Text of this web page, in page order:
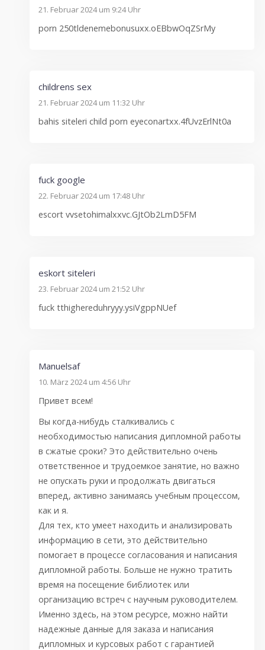
21. Februar 2024 um 9:24 Uhr
porn 250tldenemebonusuxx.oEBbwOqZSrMy
childrens sex
21. Februar 2024 um 11:32 Uhr
bahis siteleri child porn eyeconartxx.4fUvzErlNt0a
fuck google
22. Februar 2024 um 17:48 Uhr
escort vvsetohimalxxvc.GJtOb2LmD5FM
eskort siteleri
23. Februar 2024 um 21:52 Uhr
fuck tthighereduhryyy.ysiVgppNUef
Manuelsaf
10. März 2024 um 4:56 Uhr
Привет всем!
Вы когда-нибудь сталкивались с
необходимостью написания дипломной работы
в сжатые сроки? Это действительно очень
ответственное и трудоемкое занятие, но важно
не опускать руки и продолжать двигаться
вперед, активно занимаясь учебным процессом,
как и я.
Для тех, кто умеет находить и анализировать
информацию в сети, это действительно
помогает в процессе согласования и написания
дипломной работы. Больше не нужно тратить
время на посещение библиотек или
организацию встреч с научным руководителем.
Именно здесь, на этом ресурсе, можно найти
надежные данные для заказа и написания
дипломных и курсовых работ с гарантией